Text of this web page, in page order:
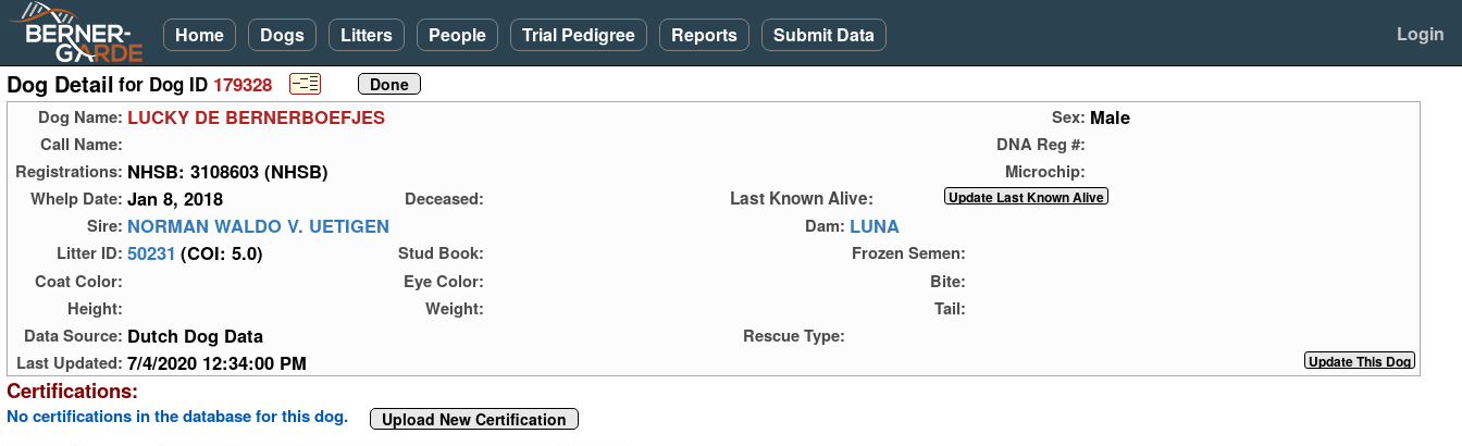
Home Dogs Litters People Trial Pedigree Reports Submit Data Login
Dog Detail for Dog ID 179328
Dog Name: LUCKY DE BERNERBOEFJES Sex: Male
Call Name:
DNA Reg #:
Registrations: NHSB: 3108603 (NHSB)
Microchip:
Whelp Date: Jan 8, 2018 Deceased:
Last Known Alive:
Sire: NORMAN WALDO V. UETIGEN Dam: LUNA
Litter ID: 50231 (COI: 5.0) Stud Book:
Frozen Semen:
Coat Color:
Eye Color:
Bite:
Height:
Weight:
Tail:
Data Source: Dutch Dog Data
Rescue Type:
Last Updated: 7/4/2020 12:34:00 PM
Certifications:
No certifications in the database for this dog. Upload New Certification